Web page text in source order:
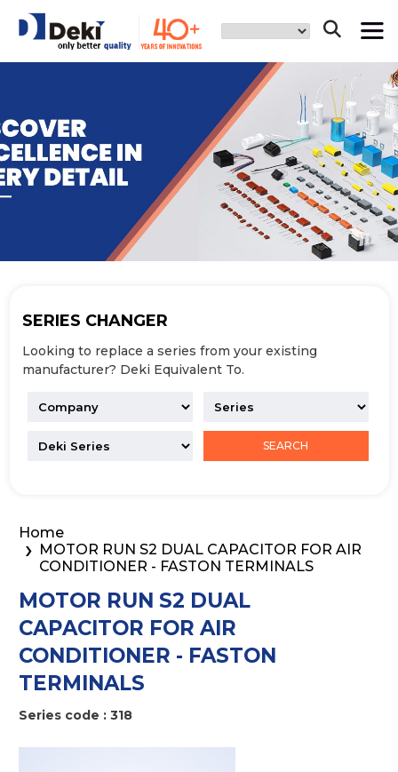
SERIES CHANGER
Looking to replace a series from your existing
manufacturer? Deki Equivalent To.
SEARCH
Home
MOTOR RUN S2 DUAL CAPACITOR FOR AIR
CONDITIONER - FASTON TERMINALS
MOTOR RUN S2 DUAL
CAPACITOR FOR AIR
CONDITIONER - FASTON
TERMINALS
Series code : 318